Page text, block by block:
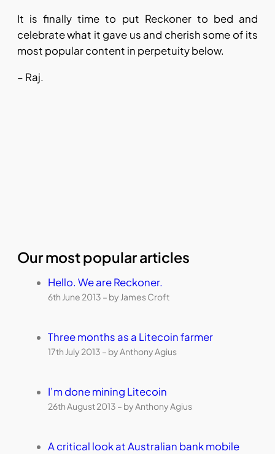
It is finally time to put Reckoner to bed and
celebrate what it gave us and cherish some of its
most popular content in perpetuity below.
– Raj.
Our most popular articles
Hello. We are Reckoner.
6th June 2013 – by James Croft
Three months as a Litecoin farmer
17th July 2013 – by Anthony Agius
I’m done mining Litecoin
26th August 2013 – by Anthony Agius
A critical look at Australian bank mobile